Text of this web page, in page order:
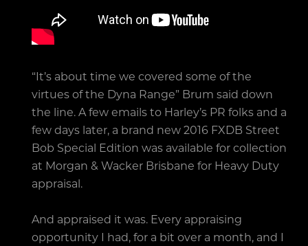
“It’s about time we covered some of the
virtues of the Dyna Range” Brum said down
the line. A few emails to Harley’s PR folks and a
few days later, a brand new 2016 FXDB Street
Bob Special Edition was available for collection
at Morgan & Wacker Brisbane for Heavy Duty
appraisal.
And appraised it was. Every appraising
opportunity I had, for a bit over a month, and I